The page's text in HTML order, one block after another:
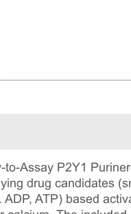
to-Assay P2Y1
drug candidates
ADP, ATP) based